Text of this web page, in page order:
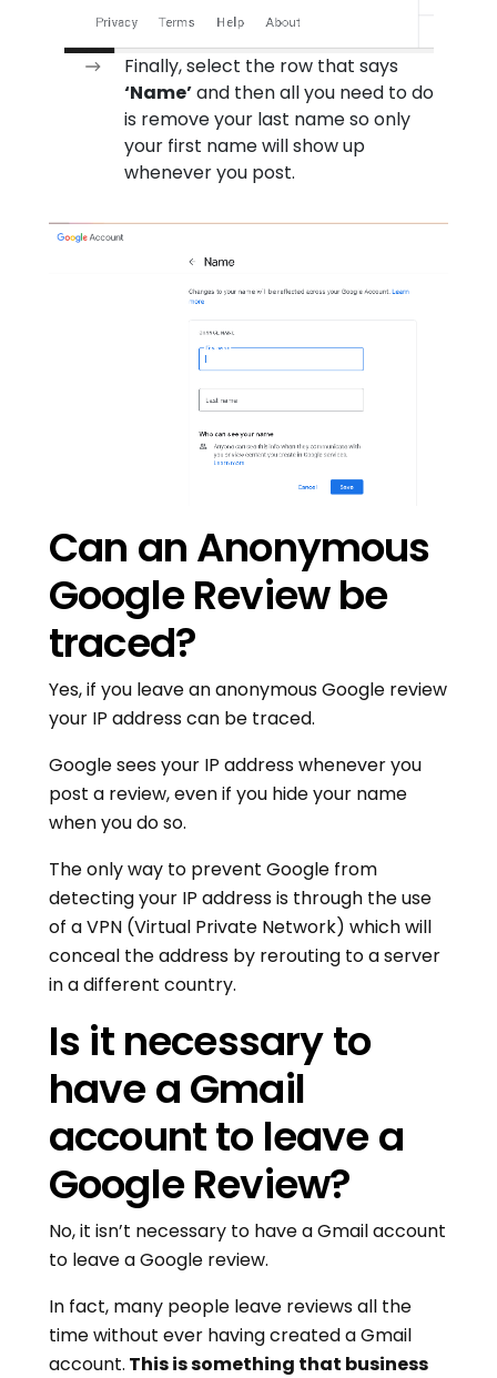
Finally, select the row that says
‘Name’and then all you need to do
is remove your last name so only
your first name will show up
whenever you post.
Can an Anonymous
Google Review be
traced?
Yes, if you leave an anonymous Google review
your IP address can be traced.
Google sees your IP address whenever you
post a review, even if you hide your name
when you do so.
The only way to prevent Google from
detecting your IP address is through the use
of a VPN (Virtual Private Network) which will
conceal the address by rerouting to a server
in a different country.
Is it necessary to
have a Gmail
account to leave a
Google Review?
No, it isn’t necessary to have a Gmail account
to leave a Google review.
In fact, many people leave reviews all the
time without ever having created a Gmail
account. This is something that business